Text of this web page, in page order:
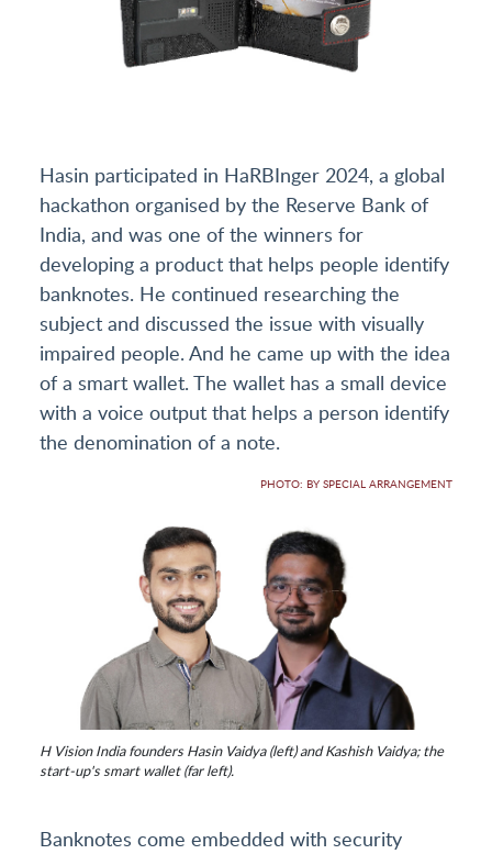
Hasin participated in HaRBInger 2024, a global
hackathon organised by the Reserve Bank of
India, and was one of the winners for
developing a product that helps people identify
banknotes. He continued researching the
subject and discussed the issue with visually
impaired people. And he came up with the idea
of a smart wallet. The wallet has a small device
with a voice output that helps a person identify
the denomination of a note.
PHOTO: BY SPECIAL ARRANGEMENT
H Vision India founders Hasin Vaidya (left) and Kashish Vaidya; the
start-up's smart wallet (far left).
Banknotes come embedded with security